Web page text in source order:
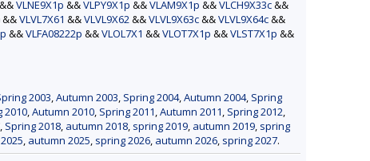
&&VLNE9X1p &&VLPY9X1p &&VLAM9X1p &&VLCH9X33c&&
&&VLVL7X61 &&VLVL9X62&&VLVL9X63c&&VLVL9X64c&&
&&VLFA08222p &&VLOL7X1 &&VLOT7X1p &&VLST7X1p &&
2003,Autumn 2003, Spring 2004,Autumn 2004, Spring
2010,Autumn 2010, Spring 2011,Autumn 2011, Spring 2012,
, Spring 2018, autumn 2018, spring 2019, autumn 2019, spring
, autumn 2025, spring 2026, autumn 2026, spring 2027.